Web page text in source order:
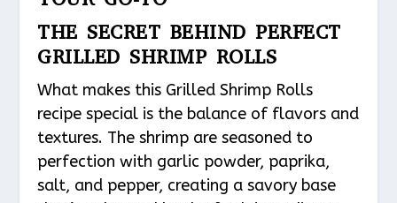
THE SECRET BEHIND PERFECT
GRILLED SHRIMP ROLLS
What makes this Grilled Shrimp Rolls
recipe special is the balance of flavors and
textures. The shrimp are seasoned to
perfection with garlic powder, paprika,
salt, and pepper, creating a savory base